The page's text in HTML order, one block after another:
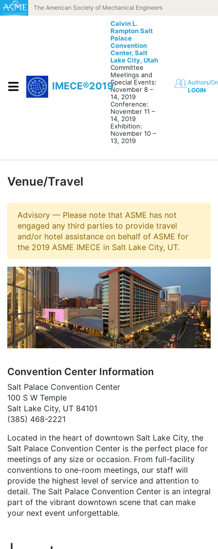
Skip to contentThe American Society of Mechanical Engineers
IMECE®2019
Calvin L.
Rampton Salt
Palace
Convention
Center, Salt
Lake City, Utah
Committee
Meetings and
Special Events:
November 8 –
14, 2019
Conference:
November 11 –
14, 2019
Exhibition:
November 10 –
13, 2019
Authors/
LOGIN
Venue/Travel
Advisory — Please note that ASME has not
engaged any third parties to provide travel
and/or hotel assistance on behalf of ASME for
the 2019 ASME IMECE in Salt Lake City, UT.
Convention Center Information
Salt Palace Convention Center
100 S W Temple
Salt Lake City, UT 84101
(385) 468-2221
Located in the heart of downtown Salt Lake City, the
Salt Palace Convention Center is the perfect place for
meetings of any size or occasion. From full-facility
conventions to one-room meetings, our staff will
provide the highest level of service and attention to
detail. The Salt Palace Convention Center is an integral
part of the vibrant downtown scene that can make
your next event unforgettable.